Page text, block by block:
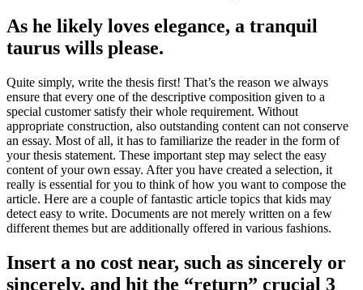
As he likely loves elegance, a tranquil
taurus wills please.
Quite simply, write the thesis first! That’s the reason we always
ensure that every one of the descriptive composition given to a
special customer satisfy their whole requirement. Without
appropriate construction, also outstanding content can not conserve
an essay. Most of all, it has to familiarize the reader in the form of
your thesis statement. These important step may select the easy
content of your own essay. After you have created a selection, it
really is essential for you to think of how you want to compose the
article. Here are a couple of fantastic article topics that kids may
detect easy to write. Documents are not merely written on a few
different themes but are additionally offered in various fashions.
Insert a no cost near, such as sincerely or
sincerely, and hit the “return” crucial 3